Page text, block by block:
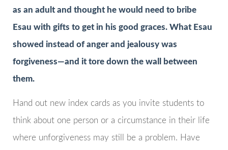
as an adult and thought he would need to bribe
Esau with gifts to get in his good graces. What Esau
showed instead of anger and jealousy was
forgiveness—and it tore down the wall between
them.
Hand out new index cards as you invite students to
think about one person or a circumstance in their life
where unforgiveness may still be a problem. Have